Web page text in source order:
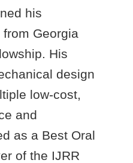
his
Georgia
His
design
low-cost,
and
as a Best Oral
of the IJRR